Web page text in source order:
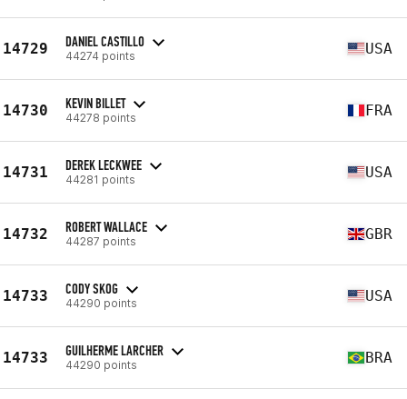
14729 DANIEL CASTILLO
44274 points USA
14730 KEVIN BILLET
44278 points FRA
14731 DEREK LECKWEE
44281 points USA
14732 ROBERT WALLACE
44287 points GBR
14733 CODY SKOG
44290 points USA
14733 GUILHERME LARCHER
44290 points BRA